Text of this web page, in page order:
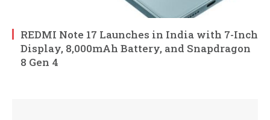
REDMI Note 17 Launches in India with 7-Inch
Display, 8,000mAh Battery, and Snapdragon
8 Gen 4